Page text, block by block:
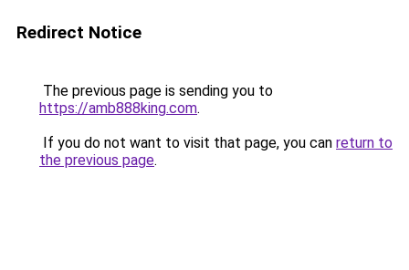
Redirect Notice
The previous page is sending you to
https://amb888king.com.
If you do not want to visit that page, you can return to
the previous page.